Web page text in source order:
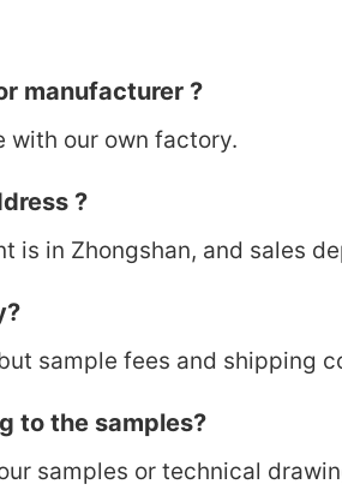
manufacturer ?
with our own factory.
?
is in Zhongshan, and sales
sample fees and shipping
to the samples?
samples or technical